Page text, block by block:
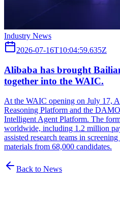
Industry News
2026-07-16T10:04:59.635Z
Alibaba has brought
together into the WAIC.
At the WAIC opening on July 17,
Reasoning Platform and the
Intelligent Agent Platform. The
worldwide, including 1.2 million
assisted research teams in
materials from 68,000 candidates.
Back to News